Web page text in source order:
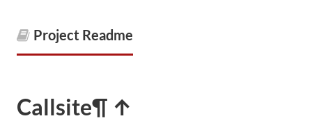
Project Readme
Callsite¶ ↑